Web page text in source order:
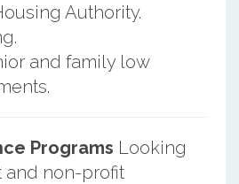
Authority.
and family low
Programs Looking
and non-profit